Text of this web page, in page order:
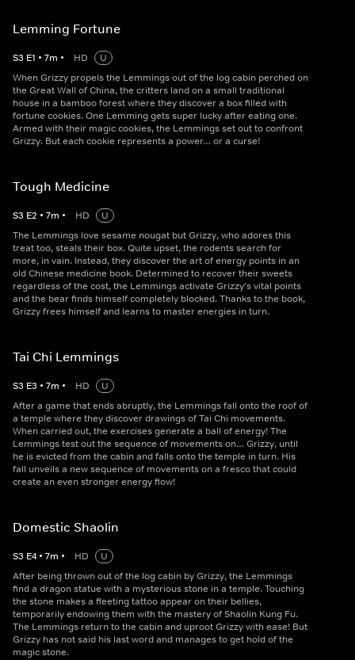
Lemming Fortune
S3 E1 • 7m • HD
U
When Grizzy propels the Lemmings out of the log cabin perched on
the Great Wall of China, the critters land on a small traditional
house in a bamboo forest where they discover a box filled with
fortune cookies. One Lemming gets super lucky after eating one.
Armed with their magic cookies, the Lemmings set out to confront
Grizzy. But each cookie represents a power… or a curse!
Tough Medicine
S3 E2 • 7m • HD
U
The Lemmings love sesame nougat but Grizzy, who adores this
treat too, steals their box. Quite upset, the rodents search for
more, in vain. Instead, they discover the art of energy points in an
old Chinese medicine book. Determined to recover their sweets
regardless of the cost, the Lemmings activate Grizzy's vital points
and the bear finds himself completely blocked. Thanks to the book,
Grizzy frees himself and learns to master energies in turn.
Tai Chi Lemmings
S3 E3 • 7m • HD
U
After a game that ends abruptly, the Lemmings fall onto the roof of
a temple where they discover drawings of Tai Chi movements.
When carried out, the exercises generate a ball of energy! The
Lemmings test out the sequence of movements on… Grizzy, until
he is evicted from the cabin and falls onto the temple in turn. His
fall unveils a new sequence of movements on a fresco that could
create an even stronger energy flow!
Domestic Shaolin
S3 E4 • 7m • HD
U
After being thrown out of the log cabin by Grizzy, the Lemmings
find a dragon statue with a mysterious stone in a temple. Touching
the stone makes a fleeting tattoo appear on their bellies,
temporarily endowing them with the mastery of Shaolin Kung Fu.
The Lemmings return to the cabin and uproot Grizzy with ease! But
Grizzy has not said his last word and manages to get hold of the
magic stone.